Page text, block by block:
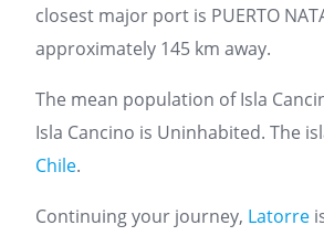
closest major port is PUERTO
approximately 145 km away.
The mean population of Isla
Isla Cancino is Uninhabited. The
Chile.
Continuing your journey, Latorre